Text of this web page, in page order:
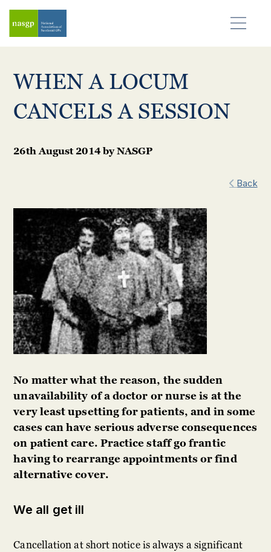
WHEN A LOCUM
CANCELS A SESSION
26th August 2014byNASGP
Back
No matter what the reason, the sudden
unavailability of a doctor or nurse is at the
very least upsetting for patients, and in some
cases can have serious adverse consequences
on patient care. Practice staff go frantic
having to rearrange appointments or find
alternative cover.
We all get ill
Cancellation at short notice is always a significant